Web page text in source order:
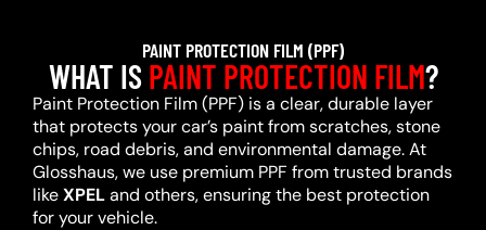
PAINT PROTECTION FILM (PPF)
WHAT ISPAINT PROTECTION FILM?
Paint Protection Film (PPF) is a clear, durable layer
that protects your car’s paint from scratches, stone
chips, road debris, and environmental damage. At
Glosshaus, we use premium PPF from trusted brands
likeXPELand others, ensuring the best protection
for your vehicle.